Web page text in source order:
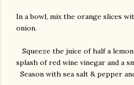
In a bowl, mix the orange slices
onion.
Squeeze the juice of half a
splash of red wine vinegar and a
Season with sea salt & pepper